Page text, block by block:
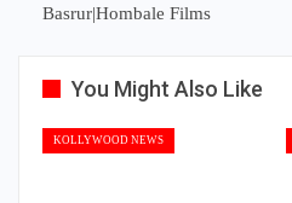
Basrur|Hombale Films
You Might Also Like
KOLLYWOOD NEWS